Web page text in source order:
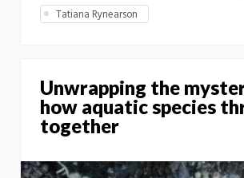
Tatiana Rynearson
Unwrapping the
how aquatic species
together